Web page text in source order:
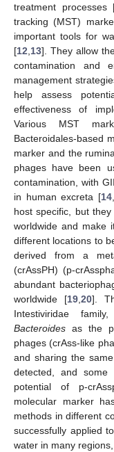
treatment processes
tracking (MST)
important tools for
[12 13]. They allow
contamination and
management
help assess
effectiveness of
Various MST
Bacteroidales-based
marker and the
phages have been
contamination, with
in human excreta [14,
host specific, but
worldwide and make
different locations to
derived from a
(crAssPH) (p-
abundant
worldwide [19 ,20].
Intestiviridae
Bacteroides as the
phages (crAss-like
and sharing the
detected, and
potential of p-
molecular marker
methods in different
successfully applied
water in many